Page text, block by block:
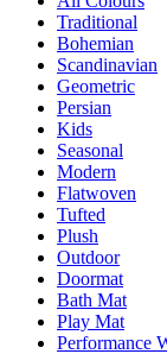
Traditional
Bohemian
Scandinavian
Geometric
Persian
Kids
Seasonal
Modern
Flatwoven
Tufted
Plush
Outdoor
Doormat
Bath Mat
Play Mat
Performance